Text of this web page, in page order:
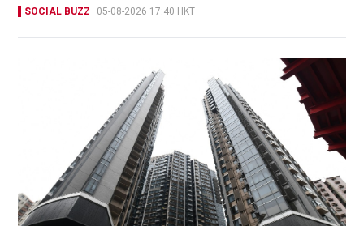
SOCIAL BUZZ 05-08-2026 17:40 HKT